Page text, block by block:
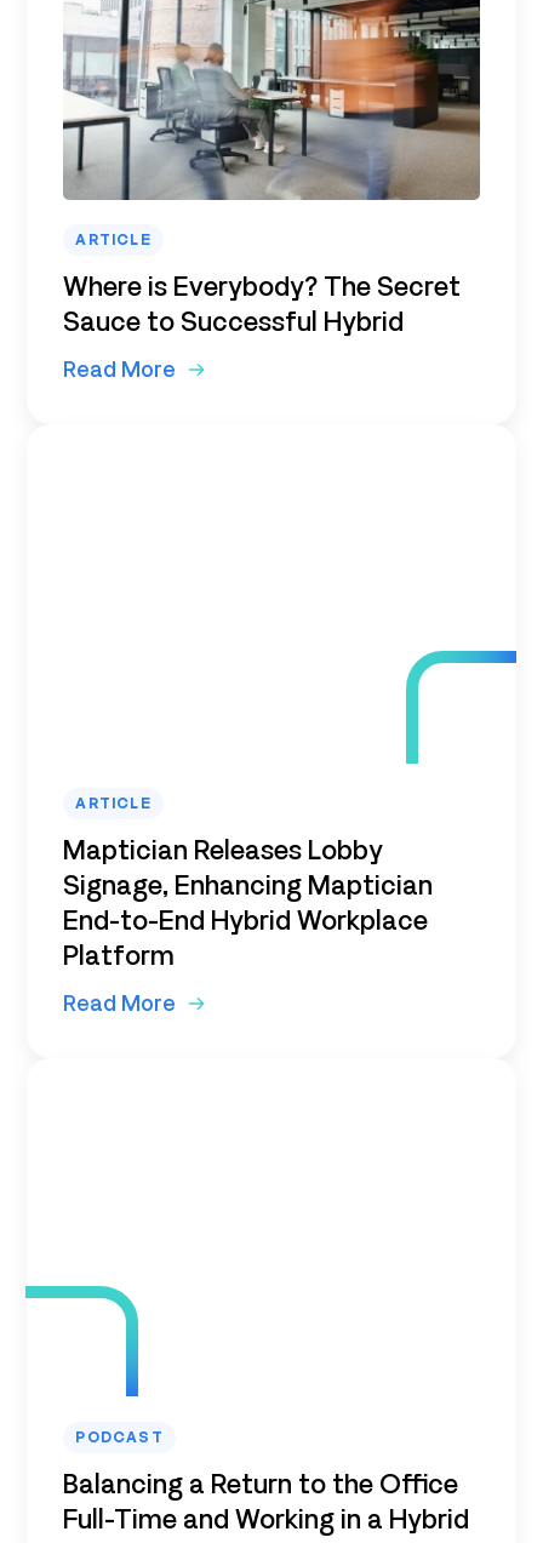
ARTICLE
Where is Everybody? The Secret
Sauce to Successful Hybrid
Read More
ARTICLE
Maptician Releases Lobby
Signage, Enhancing Maptician
End-to-End Hybrid Workplace
Platform
Read More
PODCAST
Balancing a Return to the Office
Full-Time and Working in a Hybrid